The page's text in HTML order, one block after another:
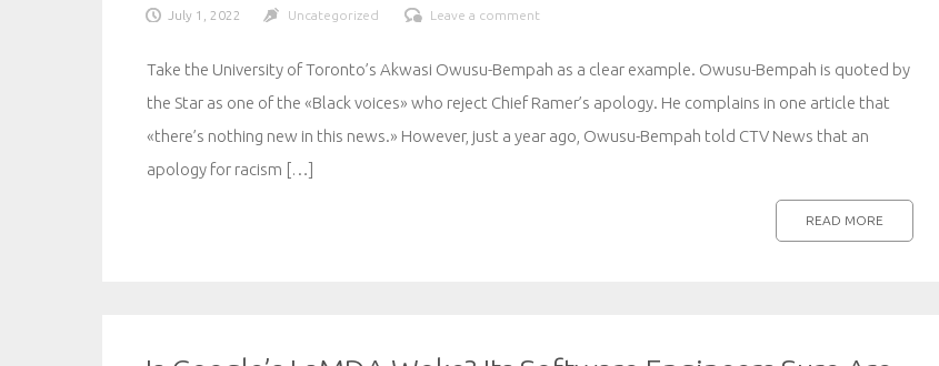
July 1, 2022 Uncategorized Leave a comment
Take the University of Toronto’s Akwasi Owusu-Bempah as a clear example. Owusu-Bempah is quoted by
the Star as one of the «Black voices» who reject Chief Ramer’s apology. He complains in one article that
«there’s nothing new in this news.» However, just a year ago, Owusu-Bempah told CTV News that an
apology for racism […]
READ MORE